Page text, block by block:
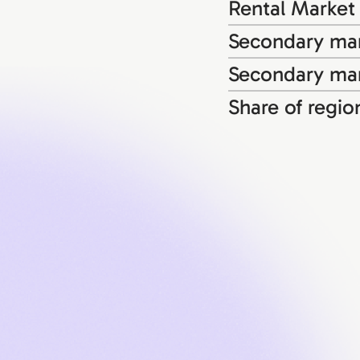
Rental
Secondary
Secondary
Share of